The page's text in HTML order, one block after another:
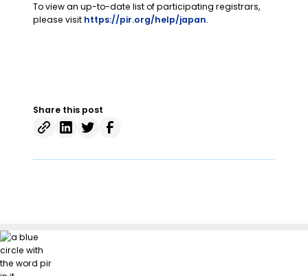
To view an up-to-date list of participating registrars,
please visit https://pir.org/help/japan.
Share this post